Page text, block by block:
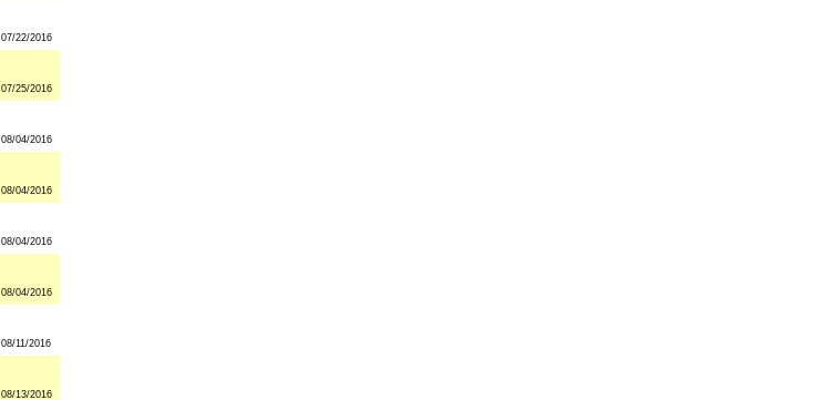
07/22/2016
07/25/2016
08/04/2016
08/04/2016
08/04/2016
08/04/2016
08/11/2016
08/13/2016